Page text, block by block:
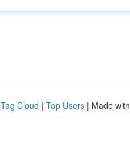
Tag Cloud | Top Users | Made with